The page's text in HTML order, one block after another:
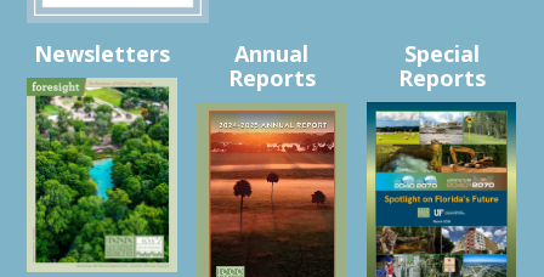
Newsletters
Annual
Reports
Special
Reports